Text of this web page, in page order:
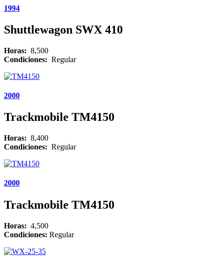
1994
Shuttlewagon SWX 410
Horas: 8,500
Condiciones: Regular
2000
Trackmobile TM4150
Horas: 8,400
Condiciones: Regular
2000
Trackmobile TM4150
Horas: 4,500
Condiciones: Regular